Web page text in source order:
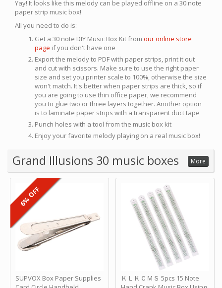
Yay! It looks like this melody can be played offline on a 30 note
paper strip music box!
All you need to do is:
Get a 30 note DIY Music Box Kit from our online store
page if you don't have one
Export the melody to PDF with paper strips, print it out
and cut with scissors. Make sure to use the right paper
size and set you printer scale to 100%, otherwise the size
won't match. It's better when paper strips are thick, so if
you are going to use thin office paper, we recommend
you to glue two or three layers together. Another option
is to laminate paper strips with a transparent duct tape
Punch holes with a tool from the music box kit
Enjoy your favorite melody playing on a real music box!
Grand Illusions 30 music boxes More
SUPVOX Box Paper Supplies
6% OFF
ＫＬＫＣＭＳ 5pcs 15 Note